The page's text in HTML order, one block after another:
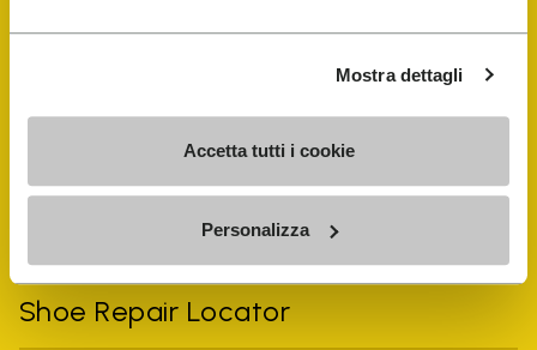
Mostra dettagli
Accetta tutti i cookie
Personalizza
FiveFingers Guide
Shoe Repair Locator